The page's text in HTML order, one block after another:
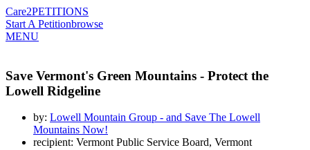
Care2PETITIONS
Start A Petitionbrowse
MENU
Save Vermont's Green Mountains - Protect the
Lowell Ridgeline
by: Lowell Mountain Group - and Save The Lowell
Mountains Now!
recipient: Vermont Public Service Board, Vermont